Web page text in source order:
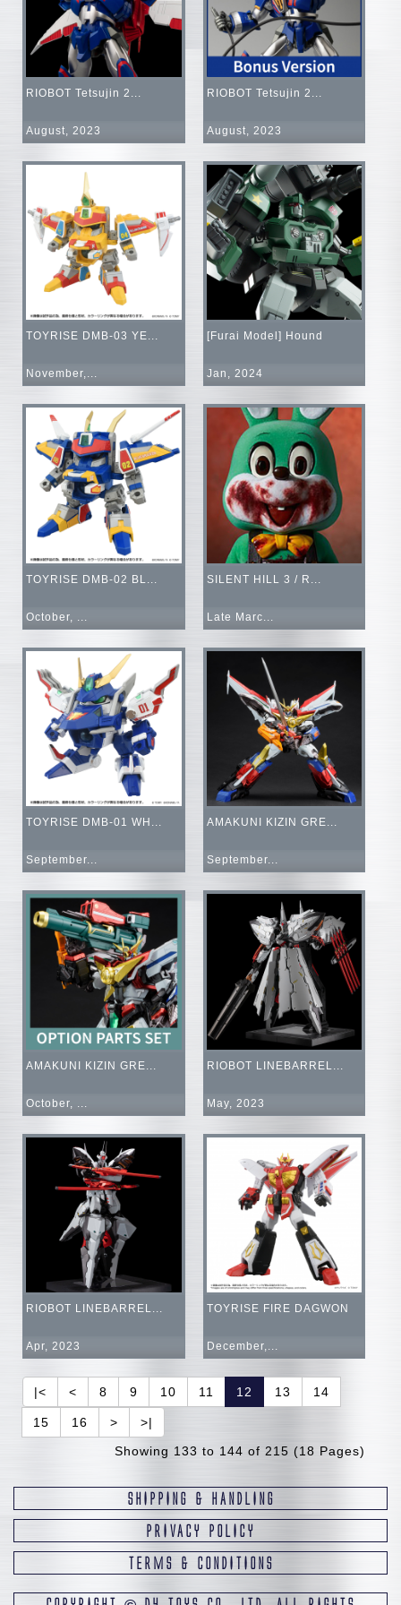
RIOBOT Tetsujin 2...
August, 2023
RIOBOT Tetsujin 2...
August, 2023
TOYRISE DMB-03 YE...
November,...
[Furai Model] Hound
Jan, 2024
TOYRISE DMB-02 BL...
October, ...
SILENT HILL 3 / R...
Late Marc...
TOYRISE DMB-01 WH...
September...
AMAKUNI KIZIN GRE...
September...
AMAKUNI KIZIN GRE...
October, ...
RIOBOT LINEBARREL...
May, 2023
RIOBOT LINEBARREL...
Apr, 2023
TOYRISE FIRE DAGWON
December,...
|< < 8 9 10 11 12 13 14
15 16 >
>|
Showing 133 to 144 of 215 (18 Pages)
SHIPPING & HANDLING
PRIVACY POLICY
TERMS & CONDITIONS